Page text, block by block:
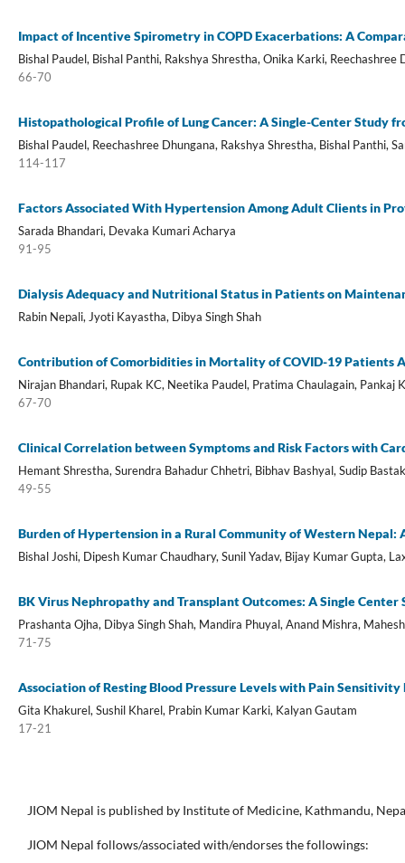
Impact of Incentive Spirometry in COPD Exacerbations: A
Bishal Paudel, Bishal Panthi, Rakshya Shrestha, Onika Karki,
66-70
Histopathological Profile of Lung Cancer: A Single-Center Study
Bishal Paudel, Reechashree Dhungana, Rakshya Shrestha, Bishal Panthi,
114-117
Factors Associated With Hypertension Among Adult Clients in
Sarada Bhandari, Devaka Kumari Acharya
91-95
Dialysis Adequacy and Nutritional Status in Patients on
Rabin Nepali, Jyoti Kayastha, Dibya Singh Shah
Contribution of Comorbidities in Mortality of COVID-19 Patients
Nirajan Bhandari, Rupak KC, Neetika Paudel, Pratima Chaulagain, Pankaj
67-70
Clinical Correlation between Symptoms and Risk Factors with
Hemant Shrestha, Surendra Bahadur Chhetri, Bibhav Bashyal, Sudip
49-55
Burden of Hypertension in a Rural Community of Western Nepal:
Bishal Joshi, Dipesh Kumar Chaudhary, Sunil Yadav, Bijay Kumar Gupta,
BK Virus Nephropathy and Transplant Outcomes: A Single Center
Prashanta Ojha, Dibya Singh Shah, Mandira Phuyal, Anand Mishra,
71-75
Association of Resting Blood Pressure Levels with Pain
Gita Khakurel, Sushil Kharel, Prabin Kumar Karki, Kalyan Gautam
17-21
JIOM Nepal is published by Institute of Medicine, Kathmandu,
JIOM Nepal follows/associated with/endorses the followings: